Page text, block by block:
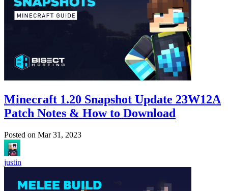
Minecraft 1.20 Snapshot Update 23W12A
Patch Notes & How to Download
Posted on Mar 31, 2023
justin